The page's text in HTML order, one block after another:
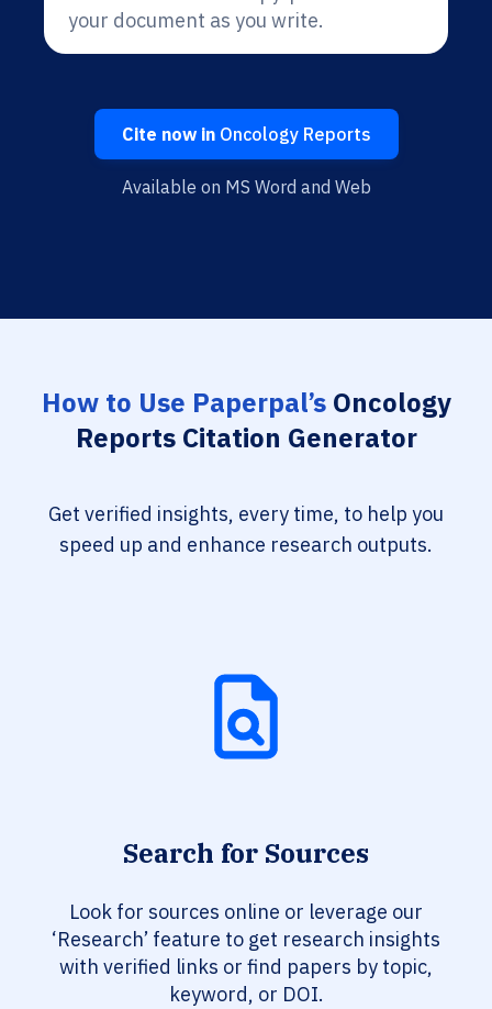
your document as you write.
Cite now inOncology Reports
Available on MS Word and Web
How to Use Paperpal’sOncology
Reports Citation Generator
Get verified insights, every time, to help you
speed up and enhance research outputs.
Search for Sources
Look for sources online or leverage our
‘Research’ feature to get research insights
with verified links or find papers by topic,
keyword, or DOI.